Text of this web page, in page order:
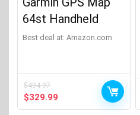
64st Handheld
Best deal at: Amazon.com
$494.97
Original
price
$329.99Current
price